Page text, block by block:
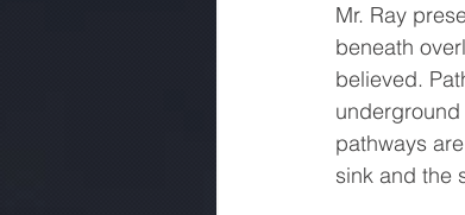
Mr. Ray
beneath
believed.
pathways
sink and the